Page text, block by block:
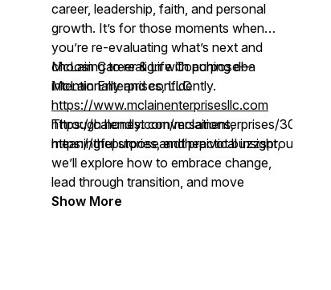
career, leadership, faith, and personal
growth. It’s for those moments when
you’re re-evaluating what’s next and
choosing to realign with purpose—
intentionally and confidently.
Through honest conversations,
meaningful stories, and practical insight,
we’ll explore how to embrace change,
lead through transition, and move
forward with clarity after the pivot.
McLain Career & Life Coaching dba
McLain Enterprises, LLC
https://www.mclainenterprisesllc.com
https://calendly.com/mclainenterprises/30min
https://thepurposeandthepivot.buzzsprout.com
Show More